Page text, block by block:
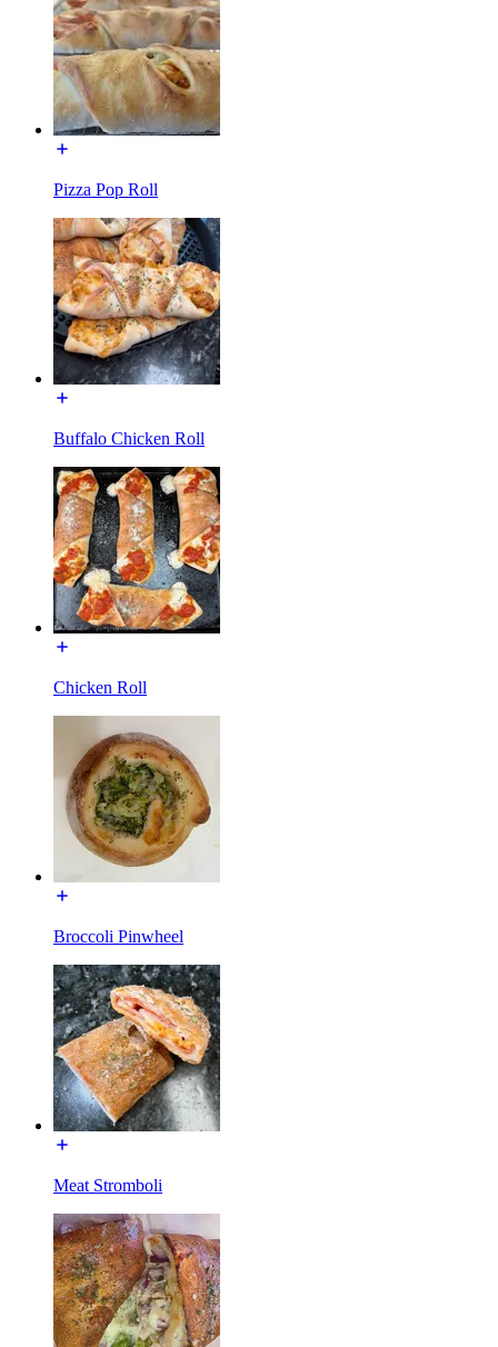
Pizza Pop Roll
Buffalo Chicken Roll
Chicken Roll
Broccoli Pinwheel
Meat Stromboli